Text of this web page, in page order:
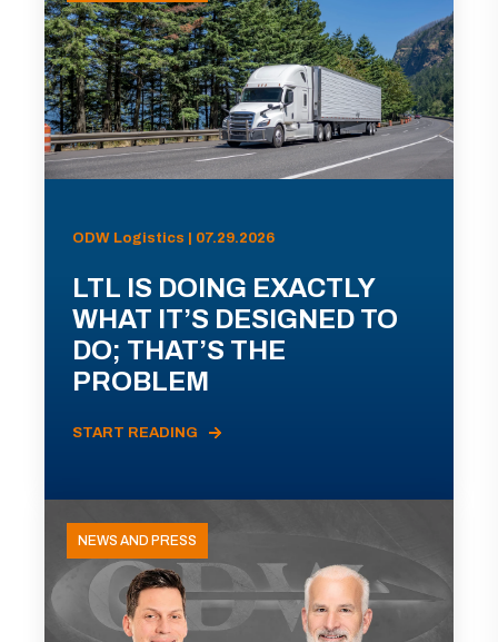
ODW Logistics | 07.29.2026
LTL IS DOING EXACTLY
WHAT IT’S DESIGNED TO
DO; THAT’S THE
PROBLEM
START READING
NEWS AND PRESS